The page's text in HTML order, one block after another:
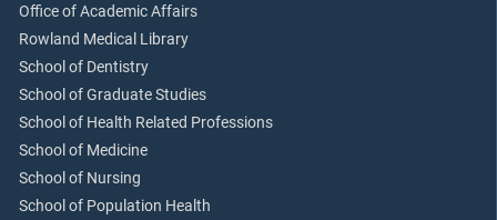
Office of Academic Affairs
Rowland Medical Library
School of Dentistry
School of Graduate Studies
School of Health Related Professions
School of Medicine
School of Nursing
School of Population Health